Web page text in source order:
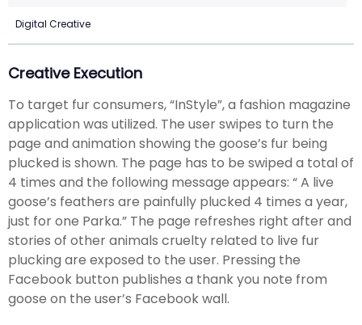
Digital Creative
Creative Execution
To target fur consumers, “InStyle”, a fashion magazine
application was utilized. The user swipes to turn the
page and animation showing the goose’s fur being
plucked is shown. The page has to be swiped a total of
4 times and the following message appears: “ A live
goose’s feathers are painfully plucked 4 times a year,
just for one Parka.” The page refreshes right after and
stories of other animals cruelty related to live fur
plucking are exposed to the user. Pressing the
Facebook button publishes a thank you note from
goose on the user’s Facebook wall.